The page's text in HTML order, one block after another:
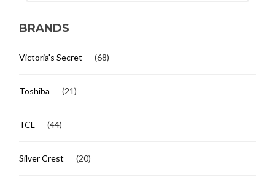
BRANDS
Victoria's Secret (68)
Toshiba (21)
TCL (44)
Silver Crest (20)